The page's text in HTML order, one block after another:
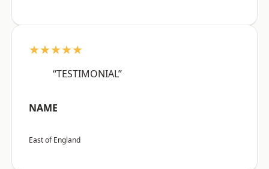
★★★★★
“TESTIMONIAL”
NAME
East of England